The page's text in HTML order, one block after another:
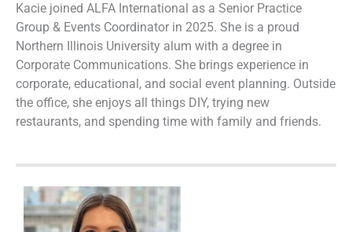
Kacie joined ALFA International as a Senior Practice
Group & Events Coordinator in 2025. She is a proud
Northern Illinois University alum with a degree in
Corporate Communications. She brings experience in
corporate, educational, and social event planning. Outside
the office, she enjoys all things DIY, trying new
restaurants, and spending time with family and friends.